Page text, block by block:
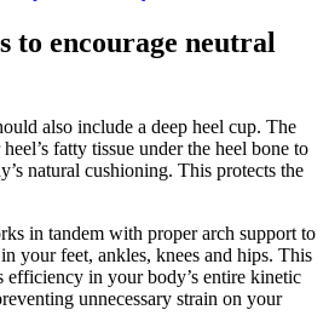
to encourage neutral
also include a deep heel cup. The
fatty tissue under the heel bone to
natural cushioning. This protects the
in tandem with proper arch support to
your feet, ankles, knees and hips. This
efficiency in your body’s entire kinetic
unnecessary strain on your